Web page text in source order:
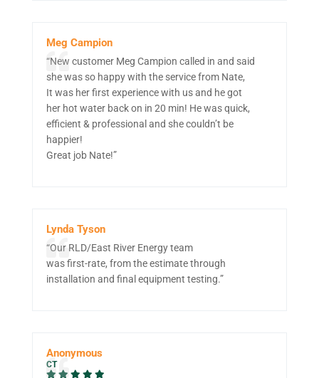
Meg Campion
“New customer Meg Campion called in and said
she was so happy with the service from Nate,
It was her first experience with us and he got
her hot water back on in 20 min! He was quick,
efficient & professional and she couldn’t be
happier!
Great job Nate!”
Lynda Tyson
“Our RLD/East River Energy team
was first-rate, from the estimate through
installation and final equipment testing.”
Anonymous
CT